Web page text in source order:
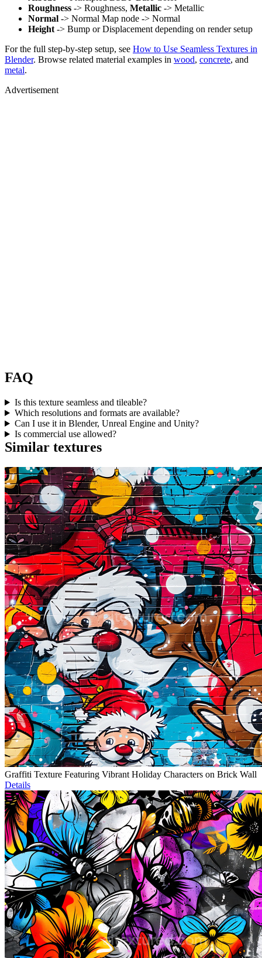
Roughness -> Roughness, Metallic -> Metallic
Normal -> Normal Map node -> Normal
Height -> Bump or Displacement depending on render setup
For the full step-by-step setup, see How to Use Seamless Textures in
Blender. Browse related material examples in wood, concrete, and
metal.
Advertisement
FAQ
Is this texture seamless and tileable?
Which resolutions and formats are available?
Can I use it in Blender, Unreal Engine and Unity?
Is commercial use allowed?
Similar textures
Graffiti Texture Featuring Vibrant Holiday Characters on Brick Wall
Details